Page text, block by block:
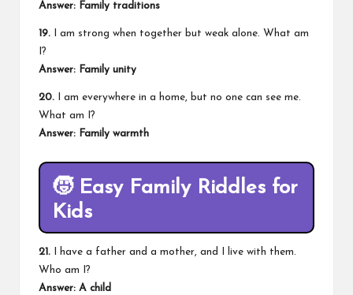
Answer: Family traditions
19. I am strong when together but weak alone. What am
I?
Answer: Family unity
20. I am everywhere in a home, but no one can see me.
What am I?
Answer: Family warmth
🧒 Easy Family Riddles for
Kids
21. I have a father and a mother, and I live with them.
Who am I?
Answer: A child